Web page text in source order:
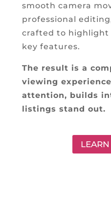
smooth camera
professional
crafted to highlight
key features.
The result is a
viewing
attention, builds
listings stand out.